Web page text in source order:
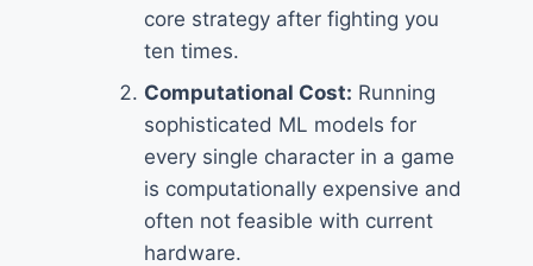
core strategy after fighting you
ten times.
Computational Cost: Running
sophisticated ML models for
every single character in a game
is computationally expensive and
often not feasible with current
hardware.